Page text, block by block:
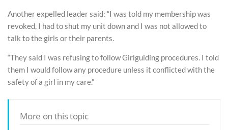
Another expelled leader said: “I was told my membership was
revoked, I had to shut my unit down and I was not allowed to
talk to the girls or their parents.
“They said I was refusing to follow Girlguiding procedures. I told
them I would follow any procedure unless it conflicted with the
safety of a girl in my care.”
More on this topic